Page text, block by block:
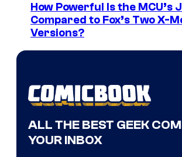
How Powerful Is the MCU’s
Compared to Fox’s Two X-
Versions?
ALL THE BEST GEEK
YOUR INBOX